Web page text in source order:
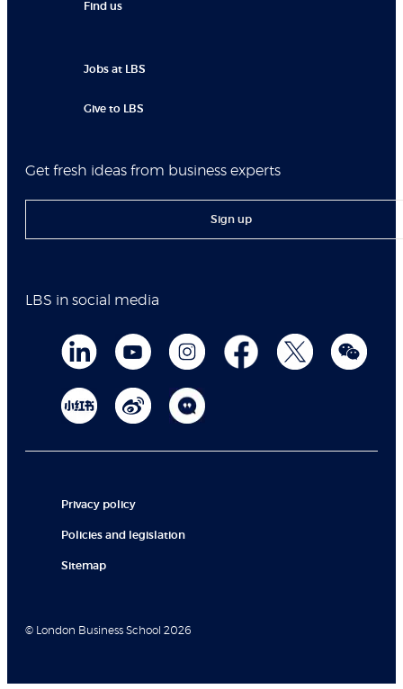
Find us
Jobs at LBS
Give to LBS
Get fresh ideas from business experts
Sign up
LBS in social media
Privacy policy
Policies and legislation
Sitemap
© London Business School 2026